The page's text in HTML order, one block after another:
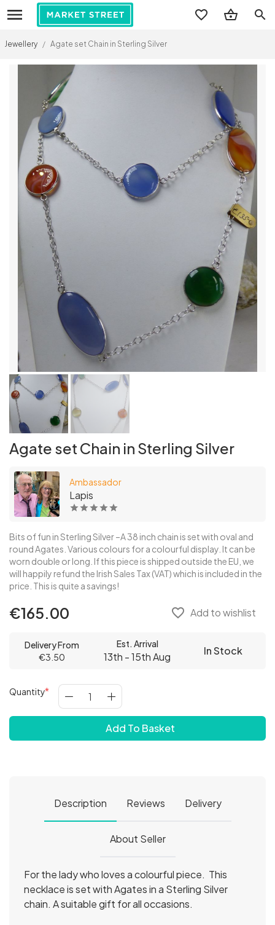
search
Jewellery / Agate set Chain in Sterling Silver
Agate set Chain in Sterling Silver
Ambassador
Lapis
Bits of fun in Sterling Silver –A 38 inch chain is set with oval and
round Agates. Various colours for a colourful display. It can be
worn double or long. If this piece is shipped outside the EU, we
will happily refund the Irish Sales Tax (VAT) which is included in the
price. This is quite a savings!
€165.00 favorite_border Add to wishlist
Delivery From
€3.50
Est. Arrival
13th - 15th Aug In Stock
Quantity
Add To Basket
Description Reviews Delivery
About Seller
For the lady who loves a colourful piece. This
necklace is set with Agates in a Sterling Silver
chain. A suitable gift for all occasions.